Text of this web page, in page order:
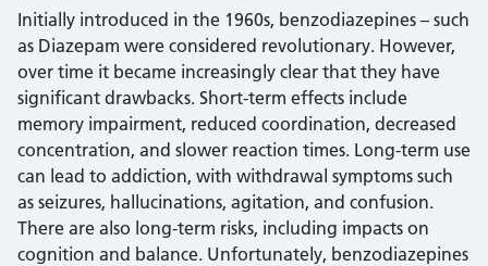
Initially introduced in the 1960s, benzodiazepines – such
as Diazepam were considered revolutionary. However,
over time it became increasingly clear that they have
significant drawbacks. Short-term effects include
memory impairment, reduced coordination, decreased
concentration, and slower reaction times. Long-term use
can lead to addiction, with withdrawal symptoms such
as seizures, hallucinations, agitation, and confusion.
There are also long-term risks, including impacts on
cognition and balance. Unfortunately, benzodiazepines